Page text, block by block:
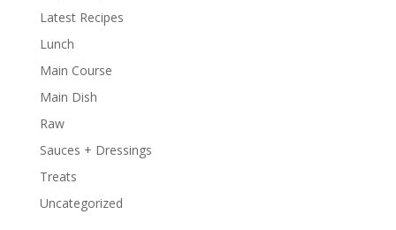
Latest Recipes
Lunch
Main Course
Main Dish
Raw
Sauces + Dressings
Treats
Uncategorized